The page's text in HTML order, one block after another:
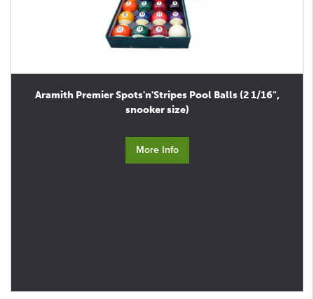
Aramith Premier Spots'n'Stripes Pool Balls (2 1/16",
snooker size)
More Info